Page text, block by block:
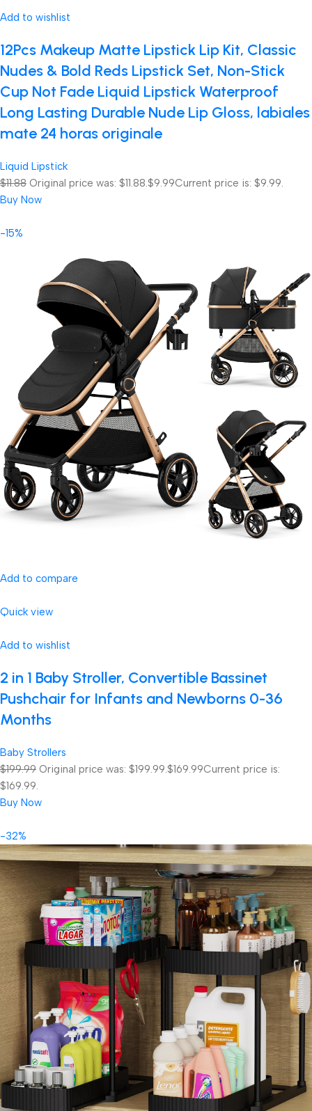
Add to wishlist
12Pcs Makeup Matte Lipstick Lip Kit, Classic
Nudes & Bold Reds Lipstick Set, Non-Stick
Cup Not Fade Liquid Lipstick Waterproof
Long Lasting Durable Nude Lip Gloss, labiales
mate 24 horas originale
Liquid Lipstick
$11.88 Original price was: $11.88.$9.99Current price is: $9.99.
Buy Now
-15%
Add to compare
Quick view
Add to wishlist
2 in 1 Baby Stroller, Convertible Bassinet
Pushchair for Infants and Newborns 0-36
Months
Baby Strollers
$199.99 Original price was: $199.99.$169.99Current price is:
$169.99.
Buy Now
-32%